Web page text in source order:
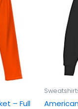
– Full